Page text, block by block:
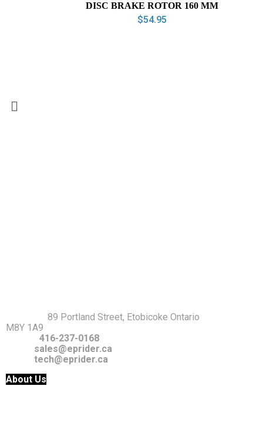
DISC BRAKE ROTOR 160 MM
$54.95
89 Portland Street, Etobicoke Ontario
M8Y 1A9
416-237-0168
sales@eprider.ca
tech@eprider.ca
About Us